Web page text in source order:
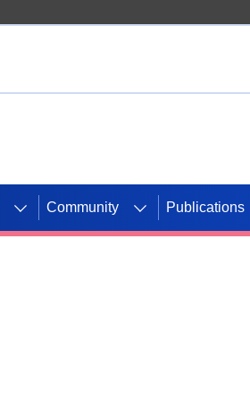
Community Publications